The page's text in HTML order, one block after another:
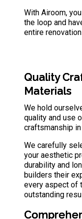
With Airoom,
the loop and
entire renovation
Quality
Materials
We hold
quality and use
craftsmanship
We carefully
your aesthetic
durability and
builders their
every aspect of
outstanding